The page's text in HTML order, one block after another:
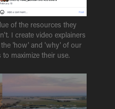
of the resources they
I create video explainers
'how' and 'why' of our
maximize their use.